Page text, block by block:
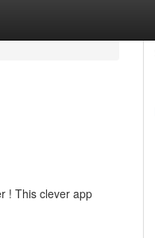
! This clever app